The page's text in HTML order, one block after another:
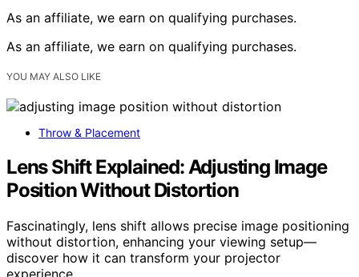
As an affiliate, we earn on qualifying purchases.
As an affiliate, we earn on qualifying purchases.
YOU MAY ALSO LIKE
Throw & Placement
Lens Shift Explained: Adjusting Image
Position Without Distortion
Fascinatingly, lens shift allows precise image positioning
without distortion, enhancing your viewing setup—
discover how it can transform your projector
experience.